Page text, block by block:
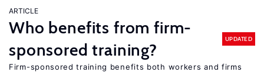
ARTICLE
Who benefits from firm-
sponsored training?
UPDATED
Firm-sponsored training benefits both workers and firms